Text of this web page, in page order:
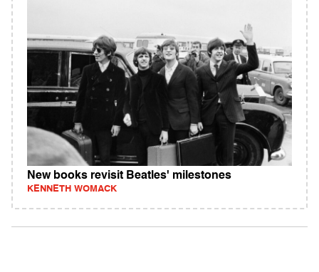
New books revisit Beatles' milestones
KENNETH WOMACK